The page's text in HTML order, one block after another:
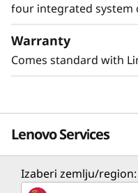
Enhanced
four integrated system
Warranty
Comes standard with
Lenovo Services
Solution Services
Izaberi zemlju/region: